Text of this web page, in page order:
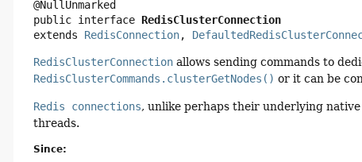
public interface RedisClusterConnection
extends RedisConnection,
RedisClusterConnection allows sending commands to
RedisClusterCommands.clusterGetNodes() or it can be
Redis connections, unlike perhaps their underlying
threads.
Since: